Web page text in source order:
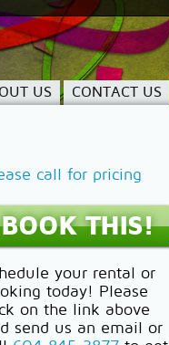
US CONTACT US
call for pricing
BOOK THIS!
your rental or
today! Please
on the link above
send us an email or